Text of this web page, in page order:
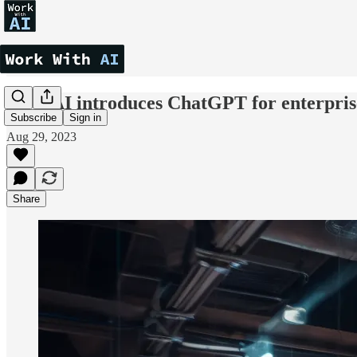
Subscribe Sign in
OpenAI introduces ChatGPT for
Aug 29, 2023
Share